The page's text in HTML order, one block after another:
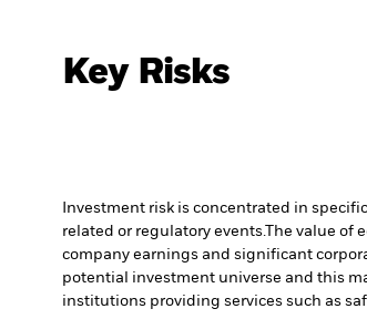
Key Risks
Investment risk is concentrated in
related or regulatory events.The value of
company earnings and significant
potential investment universe and this
institutions providing services such as